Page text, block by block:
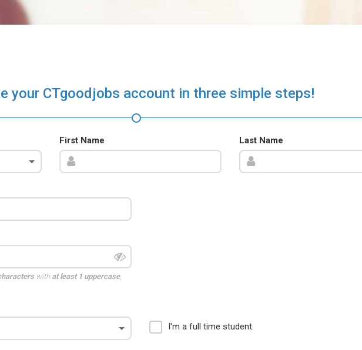
your CTgoodjobs account in three simple steps!
First Name Last Name
with at least 1 uppercase,
I'm a full time student.